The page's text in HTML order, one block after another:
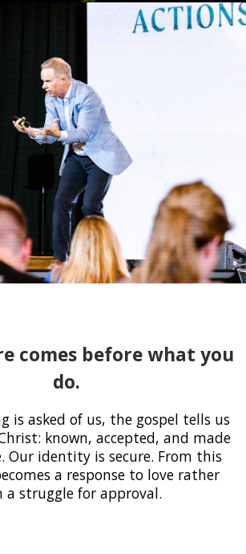
comes before what you
do.
is asked of us, the gospel tells us
known, accepted, and made
Our identity is secure. From this
a response to love rather
a struggle for approval.